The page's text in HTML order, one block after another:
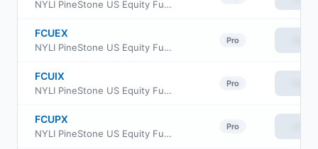
NYLI PineStone US Equity Fund Class R6
FCUEX
NYLI PineStone US Equity Fund Class A
Pro
FCUIX
NYLI PineStone US Equity Fund Institutional Class
Pro
FCUPX
NYLI PineStone US Equity Fund Class P
Pro